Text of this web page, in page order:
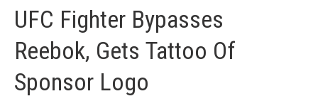
UFC Fighter Bypasses
Reebok, Gets Tattoo Of
Sponsor Logo